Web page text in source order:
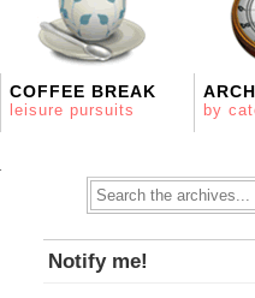
COFFEE BREAK
leisure pursuits by
Notify me!